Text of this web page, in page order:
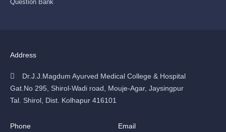
Question Bank
Address
Dr.J.J.Magdum Ayurved Medical College & Hospital
Gat.No 295, Shirol-Wadi road, Mouje-Agar, Jaysingpur
Tal. Shirol, Dist. Kolhapur 416101
Phone Email